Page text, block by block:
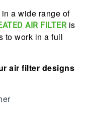
a wide range of
AIR FILTER is
to work in a full
air filter designs